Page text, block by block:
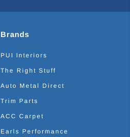
Brands
PUI Interiors
The Right Stuff
Auto Metal Direct
Trim Parts
ACC Carpet
Earls Performance